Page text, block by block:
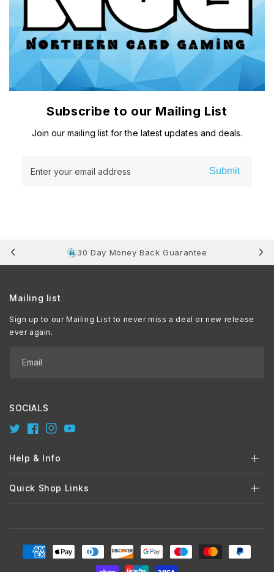
Subscribe to our Mailing List
Join our mailing list for the latest updates and deals.
Enter your email address Submit
30 Day Money Back Guarantee
Mailing list
Sign up to our Mailing List to never miss a deal or new release
ever again.
Email
SOCIALS
TwitterFacebook
InstagramYouTube
Help & Info
Quick Shop Links
Payment
methods